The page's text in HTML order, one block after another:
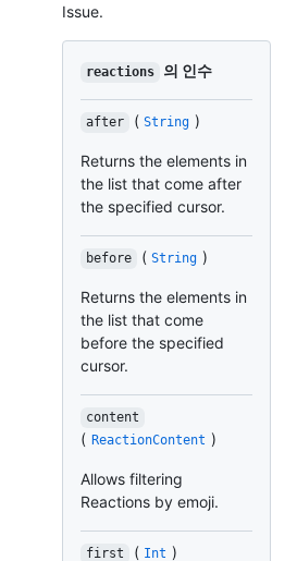
Issue.
reactions 의 인수
after ( String )
Returns the elements in
the list that come after
the specified cursor.
before ( String )
Returns the elements in
the list that come
before the specified
cursor.
content
( ReactionContent )
Allows filtering
Reactions by emoji.
first ( Int )